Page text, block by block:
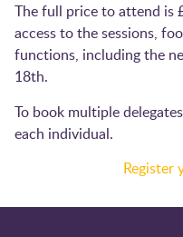
The full price to attend is
access to the sessions,
functions, including the
18th.
To book multiple
each individual.
Register